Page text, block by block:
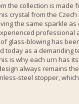
the collection is made
crystal from the Czech
the same sparkle as
professional
glass-blowing has
today as a demanding
is why each urn has
always remains
steel stopper,